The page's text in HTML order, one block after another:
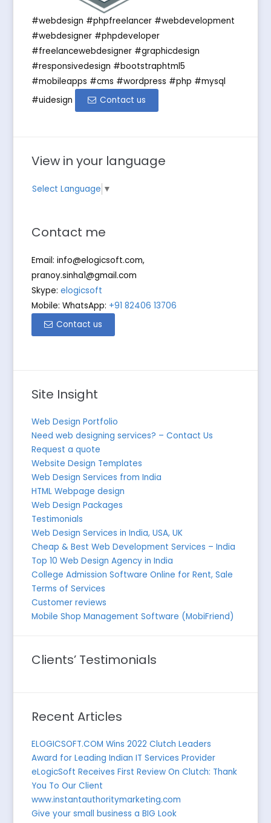
#webdesign #phpfreelancer #webdevelopment
#webdesigner #phpdeveloper
#freelancewebdesigner #graphicdesign
#responsivedesign #bootstraphtml5
#mobileapps #cms #wordpress #php #mysql
#uidesign
Contact us
View in your language
Select Language ▼
Contact me
Email:info@elogicsoft.com,
pranoy.sinha1@gmail.com
Skype:elogicsoft
Mobile: WhatsApp: +91 82406 13706
Contact us
Site Insight
Web Design Portfolio
Need web designing services? – Contact Us
Request a quote
Website Design Templates
Web Design Services from India
HTML Webpage design
Web Design Packages
Testimonials
Web Design Services in India, USA, UK
Cheap & Best Web Development Services – India
Top 10 Web Design Agency in India
College Admission Software Online for Rent, Sale
Terms of Services
Customer reviews
Mobile Shop Management Software (MobiFriend)
Clients’ Testimonials
Recent Articles
ELOGICSOFT.COM Wins 2022 Clutch Leaders
Award for Leading Indian IT Services Provider
eLogicSoft Receives First Review On Clutch: Thank
You To Our Client
www.instantauthoritymarketing.com
Give your small business a BIG Look